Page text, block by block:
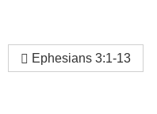
Ephesians 3:1-13